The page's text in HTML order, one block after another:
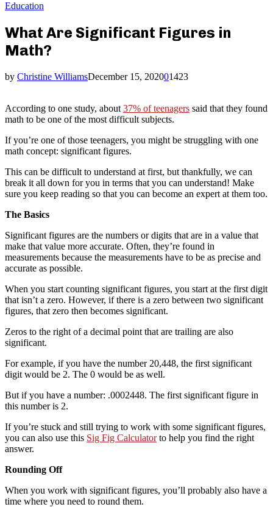
Education
What Are Significant Figures in
Math?
by Christine WilliamsDecember 15, 202001423
According to one study, about 37% of teenagers said that they found
math to be one of the most difficult subjects.
If you’re one of those teenagers, you might be struggling with one
math concept: significant figures.
This can be difficult to understand at first, but thankfully, we can
break it all down for you in terms that you can understand! Make
sure you keep reading so that you can become an expert at them too.
The Basics
Significant figures are the numbers or digits that are in a value that
make that value more accurate. Often, they’re found in
measurements because the measurements have to be as precise and
accurate as possible.
When you start counting significant figures, you start at the first digit
that isn’t a zero. However, if there is a zero between two significant
figures, that zero then becomes significant.
Zeros to the right of a decimal point that are trailing are also
significant.
For example, if you have the number 20,448, the first significant
digit would be 2. The 0 would be as well.
But if you have a number: .0002448. The first significant figure in
this number is 2.
If you’re stuck and still trying to work with some significant figures,
you can also use this Sig Fig Calculatorto help you find the right
answer.
Rounding Off
When you work with significant figures, you’ll probably also have a
time where you need to round them.